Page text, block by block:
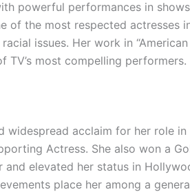
powerful performances in
of the most respected actresses
issues. Her work in
TV’s most compelling performers.
widespread acclaim for her role
Actress. She also won a
and elevated her status in
place her among a